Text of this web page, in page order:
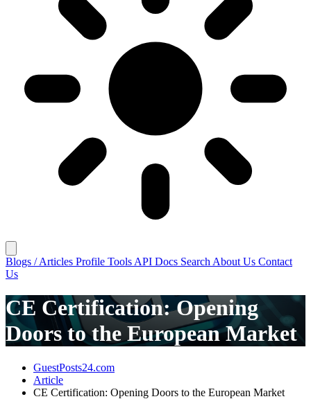
Blogs / Articles Profile Tools API Docs Search About Us Contact
Us
CE Certification: Opening
Doors to the European Market
GuestPosts24.com
Article
CE Certification: Opening Doors to the European Market